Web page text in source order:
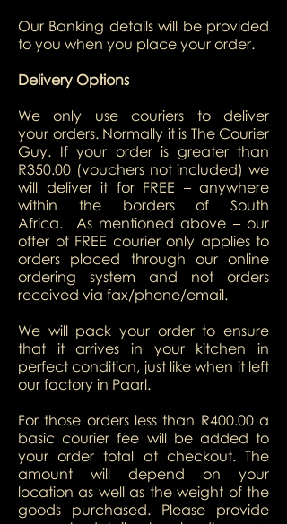
Our Banking details will be provided
to you when you place your order.
Delivery Options
We only use couriers to deliver
your orders. Normally it is The Courier
Guy. If your order is greater than
R350.00 (vouchers not included) we
will deliver it for FREE – anywhere
within the borders of South
Africa. As mentioned above – our
offer of FREE courier only applies to
orders placed through our online
ordering system and not orders
received via fax/phone/email.
We will pack your order to ensure
that it arrives in your kitchen in
perfect condition, just like when it left
our factory in Paarl.
For those orders less than R400.00 a
basic courier fee will be added to
your order total at checkout. The
amount will depend on your
location as well as the weight of the
goods purchased. Please provide